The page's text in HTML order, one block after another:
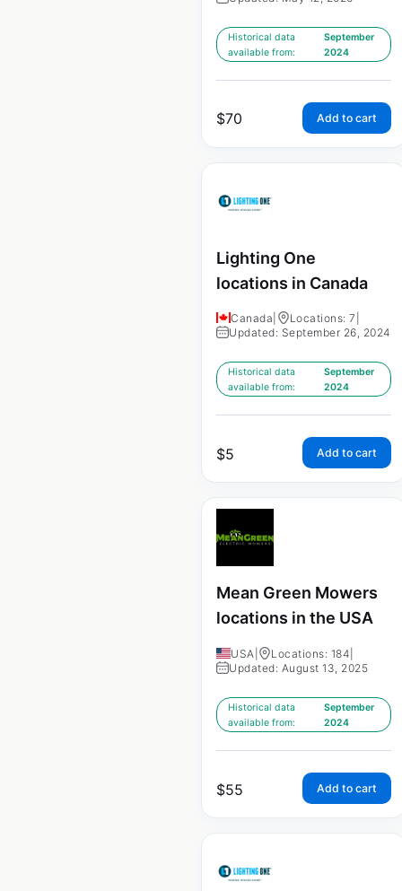
Historical data
available from:
September
2024
$70 Add to cart
Lighting One
locations in Canada
Canada Locations: 7
Updated: September 26, 2024
Historical data
available from:
September
2024
$5 Add to cart
Mean Green Mowers
locations in the USA
USA Locations: 184
Updated: August 13, 2025
Historical data
available from:
September
2024
$55 Add to cart